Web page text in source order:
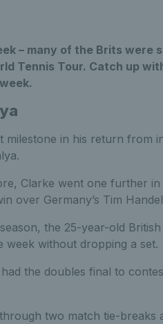
– many of the Brits were
Tennis Tour. Catch up
milestone in his return from
Clarke went one further in
over Germany’s Tim
the 25-year-old
week without dropping a set.
the doubles final to
two match tie-breaks